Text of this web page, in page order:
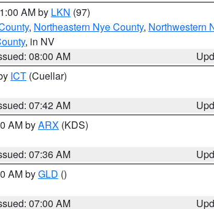
AM by LKN (97)
, Northeastern Nye County, Northwestern
, in NV
08:00 AM
ICT (Cuellar)
07:42 AM
AM byARX (KDS)
07:36 AM
AM byGLD ()
07:00 AM